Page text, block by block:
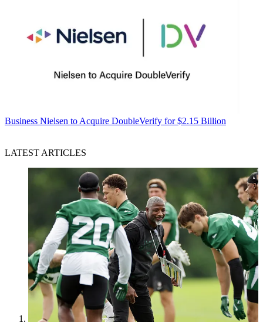
Business Nielsen to Acquire DoubleVerify for $2.15 Billion
LATEST ARTICLES